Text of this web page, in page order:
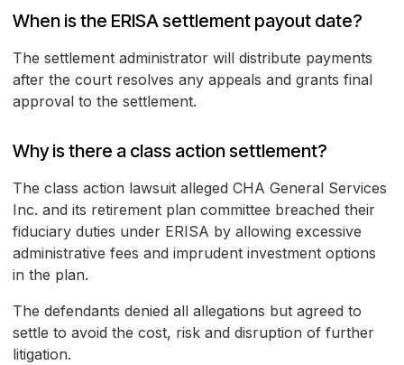
When is the ERISA settlement payout date?
The settlement administrator will distribute payments
after the court resolves any appeals and grants final
approval to the settlement.
Why is there a class action settlement?
The class action lawsuit alleged CHA General Services
Inc. and its retirement plan committee breached their
fiduciary duties under ERISA by allowing excessive
administrative fees and imprudent investment options
in the plan.
The defendants denied all allegations but agreed to
settle to avoid the cost, risk and disruption of further
litigation.